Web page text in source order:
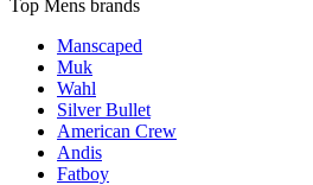
Top Mens brands
Manscaped
Muk
Wahl
Silver Bullet
American Crew
Andis
Fatboy